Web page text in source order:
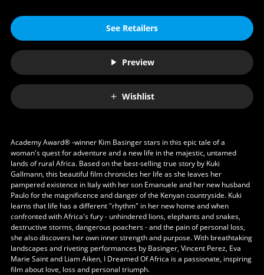
See Retailers
Preview
Wishlist
Academy Award® -winner Kim Basinger stars in this epic tale of a
woman's quest for adventure and a new life in the majestic, untamed
lands of rural Africa. Based on the best-selling true story by Kuki
Gallmann, this beautiful film chronicles her life as she leaves her
pampered existence in Italy with her son Emanuele and her new husband
Paulo for the magnificence and danger of the Kenyan countryside. Kuki
learns that life has a different "rhythm" in her new home and when
confronted with Africa's fury - unhindered lions, elephants and snakes,
destructive storms, dangerous poachers - and the pain of personal loss,
she also discovers her own inner strength and purpose. With breathtaking
landscapes and riveting performances by Basinger, Vincent Perez, Eva
Marie Saint and Liam Aiken, I Dreamed Of Africa is a passionate, inspiring
film about love, loss and personal triumph.